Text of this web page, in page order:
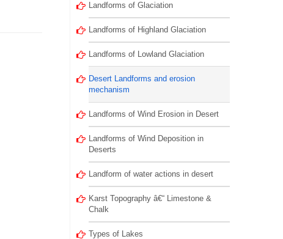
Landforms of Glaciation
Landforms of Highland Glaciation
Landforms of Lowland Glaciation
Desert Landforms and erosion
mechanism
Landforms of Wind Erosion in Desert
Landforms of Wind Deposition in
Deserts
Landform of water actions in desert
Karst Topography â€“ Limestone &
Chalk
Types of Lakes